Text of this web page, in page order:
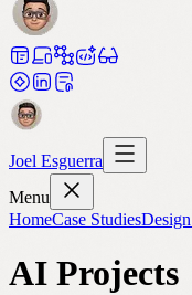
Joel Esguerra
Menu
HomeCase Studies
AI Projects